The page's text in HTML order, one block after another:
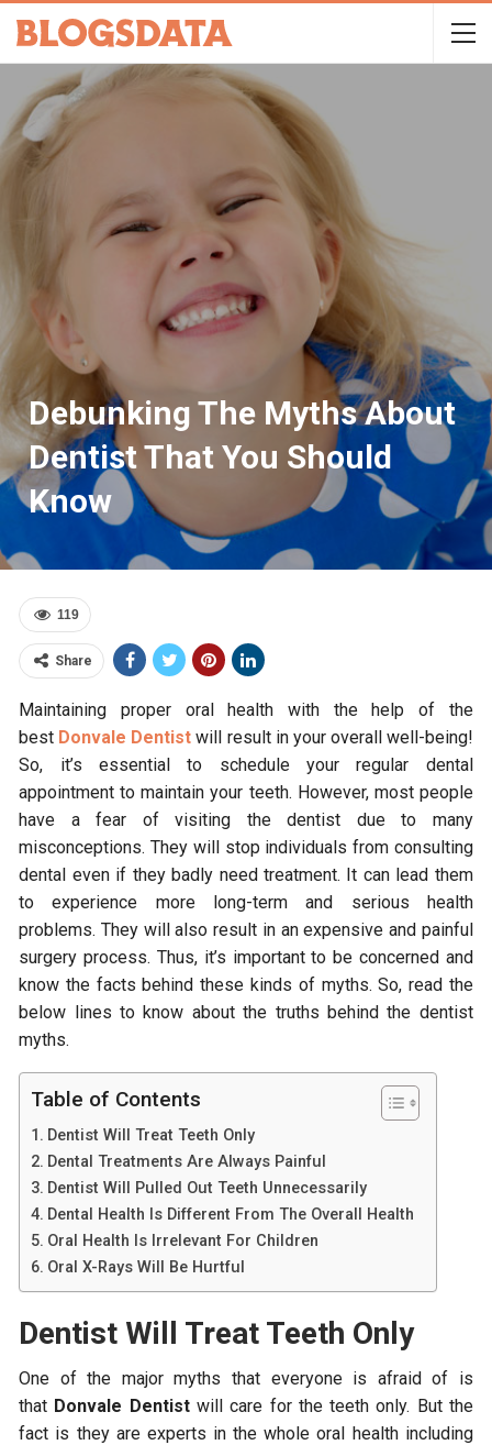
Debunking The Myths About
Dentist That You Should
Know
119
Share
Maintaining proper oral health with the help of the
best Donvale Dentist will result in your overall well-being!
So, it’s essential to schedule your regular dental
appointment to maintain your teeth. However, most people
have a fear of visiting the dentist due to many
misconceptions. They will stop individuals from consulting
dental even if they badly need treatment. It can lead them
to experience more long-term and serious health
problems. They will also result in an expensive and painful
surgery process. Thus, it’s important to be concerned and
know the facts behind these kinds of myths. So, read the
below lines to know about the truths behind the dentist
myths.
Table of Contents
Dentist Will Treat Teeth Only
Dental Treatments Are Always Painful
Dentist Will Pulled Out Teeth Unnecessarily
Dental Health Is Different From The Overall Health
Oral Health Is Irrelevant For Children
Oral X-Rays Will Be Hurtful
Dentist Will Treat Teeth Only
One of the major myths that everyone is afraid of is
that Donvale Dentist will care for the teeth only. But the
fact is they are experts in the whole oral health including